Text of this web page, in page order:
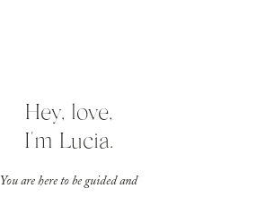
Hey, love,
I'm Lucia.
You are here to be guided and